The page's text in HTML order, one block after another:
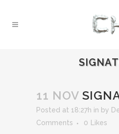
11 NOV
Posted at 18:27h in by
Comments
0 Likes